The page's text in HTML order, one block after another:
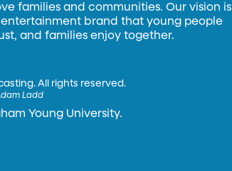
families and communities. Our vision is
brand that young people
and families enjoy together.
All rights reserved.
Ladd
Young University.